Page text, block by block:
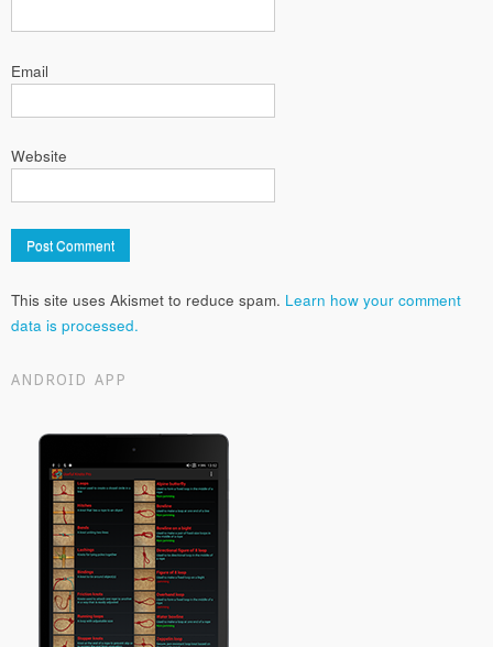
Email
Website
This site uses Akismet to reduce spam. Learn how your comment
data is processed.
ANDROID APP